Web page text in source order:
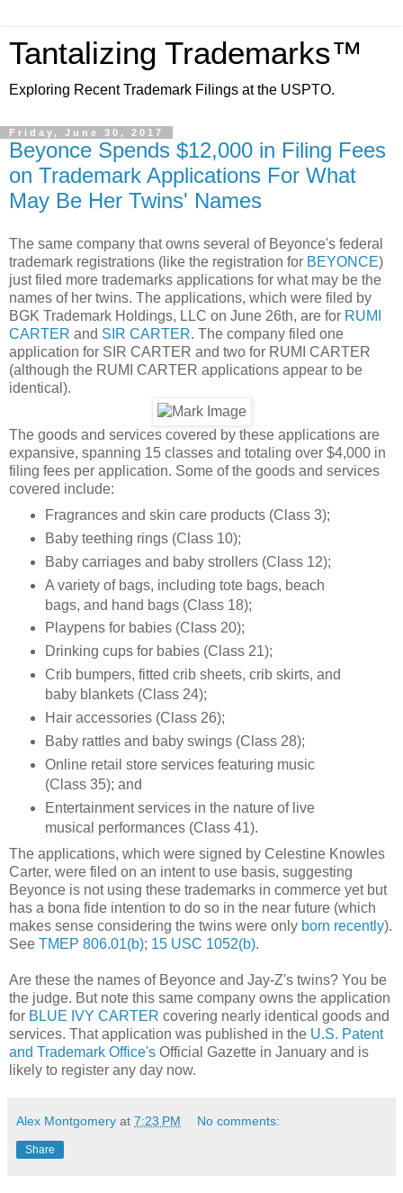
Tantalizing Trademarks™
Exploring Recent Trademark Filings at the USPTO.
Friday, June 30, 2017
Beyonce Spends $12,000 in Filing Fees
on Trademark Applications For What
May Be Her Twins' Names
The same company that owns several of Beyonce's federal
trademark registrations (like the registration for BEYONCE)
just filed more trademarks applications for what may be the
names of her twins. The applications, which were filed by
BGK Trademark Holdings, LLC on June 26th, are for RUMI
CARTER and SIR CARTER. The company filed one
application for SIR CARTER and two for RUMI CARTER
(although the RUMI CARTER applications appear to be
identical).
The goods and services covered by these applications are
expansive, spanning 15 classes and totaling over $4,000 in
filing fees per application. Some of the goods and services
covered include:
Fragrances and skin care products (Class 3);
Baby teething rings (Class 10);
Baby carriages and baby strollers (Class 12);
A variety of bags, including tote bags, beach
bags, and hand bags (Class 18);
Playpens for babies (Class 20);
Drinking cups for babies (Class 21);
Crib bumpers, fitted crib sheets, crib skirts, and
baby blankets (Class 24);
Hair accessories (Class 26);
Baby rattles and baby swings (Class 28);
Online retail store services featuring music
(Class 35); and
Entertainment services in the nature of live
musical performances (Class 41).
The applications, which were signed by Celestine Knowles
Carter, were filed on an intent to use basis, suggesting
Beyonce is not using these trademarks in commerce yet but
has a bona fide intention to do so in the near future (which
makes sense considering the twins were only born recently).
See TMEP 806.01(b); 15 USC 1052(b).
Are these the names of Beyonce and Jay-Z's twins? You be
the judge. But note this same company owns the application
for BLUE IVY CARTER covering nearly identical goods and
services. That application was published in the U.S. Patent
and Trademark Office's Official Gazette in January and is
likely to register any day now.
Alex Montgomery at 7:23 PM No comments:
Share